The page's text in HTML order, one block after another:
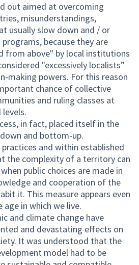
out aimed at overcoming
misunderstandings,
usually slow down and / or
because they are
from above" by local institutions
"excessively localists”
making powers. For this reason
chance of collective
and ruling classes at
in fact, placed itself in the
and bottom-up.
and within established
the complexity of a territory can
public choices are made in
and cooperation of the
it. This measure appears even
age in which we live.
and climate change have
and devastating effects on
It was understood that the
model had to be